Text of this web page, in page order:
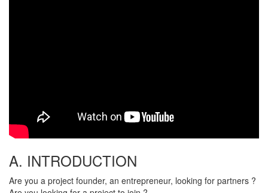
A. INTRODUCTION
Are you a project founder, an entrepreneur, looking for partners ?